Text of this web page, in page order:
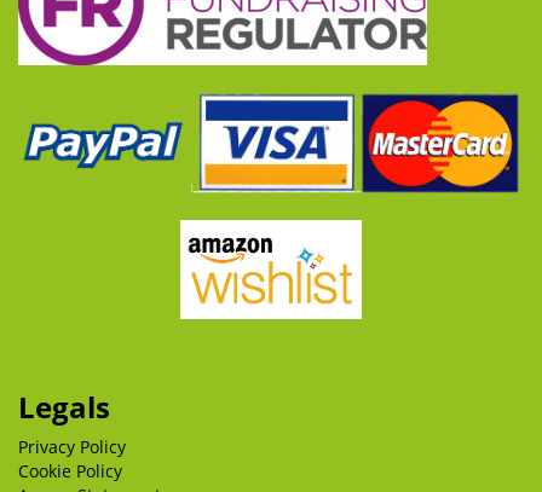
Legals
Privacy Policy
Cookie Policy